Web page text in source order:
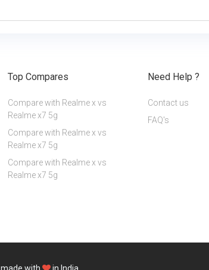
Top Compares
Compare with Realme x vs
Realme x7 5g
Compare with Realme x vs
Realme x7 5g
Compare with Realme x vs
Realme x7 5g
Need Help ?
Contact us
FAQ's